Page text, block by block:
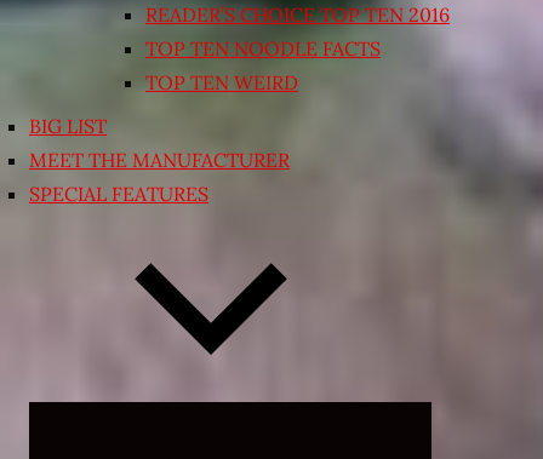
READER’S CHOICE TOP TEN 2016
TOP TEN NOODLE FACTS
TOP TEN WEIRD
BIG LIST
MEET THE MANUFACTURER
SPECIAL FEATURES